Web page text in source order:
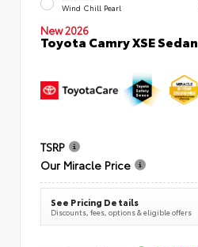
Wind Chill Pearl
New 2026
Toyota Camry XSE Sedan
TSRP
Our Miracle Price
See Pricing Details
Discounts, fees, options & eligible offers